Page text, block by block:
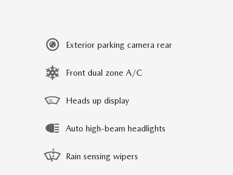
Exterior parking camera rear
Front dual zone A/C
Heads up display
Auto high-beam headlights
Rain sensing wipers